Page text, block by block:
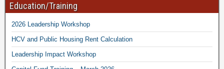
Education/Training
2026 Leadership Workshop
HCV and Public Housing Rent Calculation
Leadership Impact Workshop